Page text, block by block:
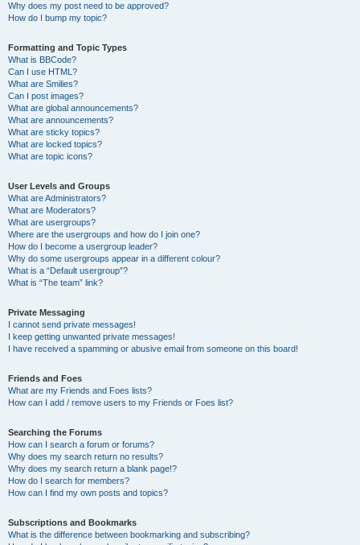
Why does my post need to be approved?
How do I bump my topic?
Formatting and Topic Types
What is BBCode?
Can I use HTML?
What are Smilies?
Can I post images?
What are global announcements?
What are announcements?
What are sticky topics?
What are locked topics?
What are topic icons?
User Levels and Groups
What are Administrators?
What are Moderators?
What are usergroups?
Where are the usergroups and how do I join one?
How do I become a usergroup leader?
Why do some usergroups appear in a different colour?
What is a “Default usergroup”?
What is “The team” link?
Private Messaging
I cannot send private messages!
I keep getting unwanted private messages!
I have received a spamming or abusive email from someone on this board!
Friends and Foes
What are my Friends and Foes lists?
How can I add / remove users to my Friends or Foes list?
Searching the Forums
How can I search a forum or forums?
Why does my search return no results?
Why does my search return a blank page!?
How do I search for members?
How can I find my own posts and topics?
Subscriptions and Bookmarks
What is the difference between bookmarking and subscribing?